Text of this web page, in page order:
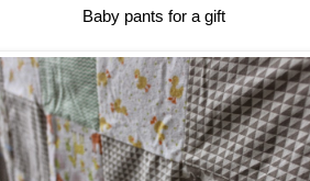
Baby pants for a gift